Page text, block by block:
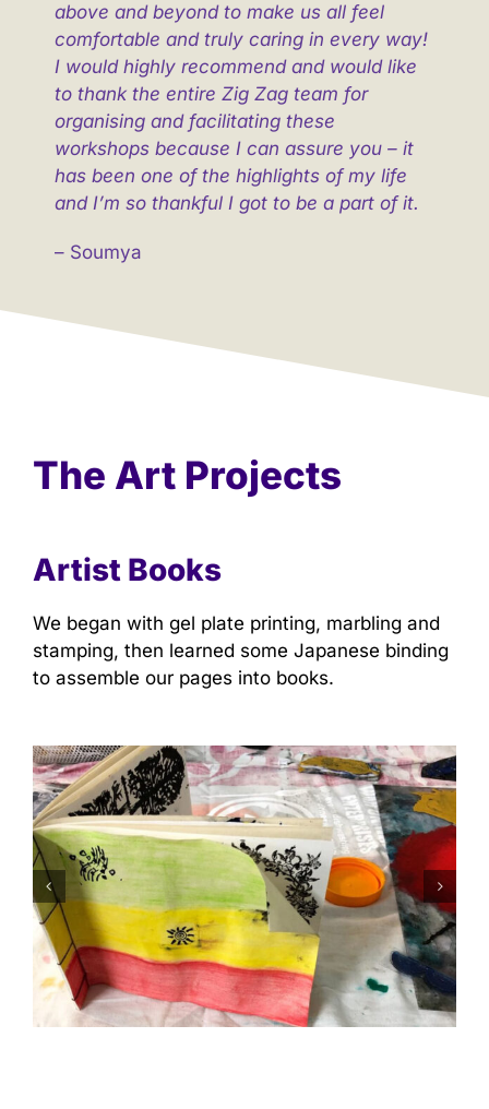
above and beyond to make us all feel
comfortable and truly caring in every way!
I would highly recommend and would like
to thank the entire Zig Zag team for
organising and facilitating these
workshops because I can assure you – it
has been one of the highlights of my life
and I’m so thankful I got to be a part of it.
– Soumya
The Art Projects
Artist Books
We began with gel plate printing, marbling and
stamping, then learned some Japanese binding
to assemble our pages into books.